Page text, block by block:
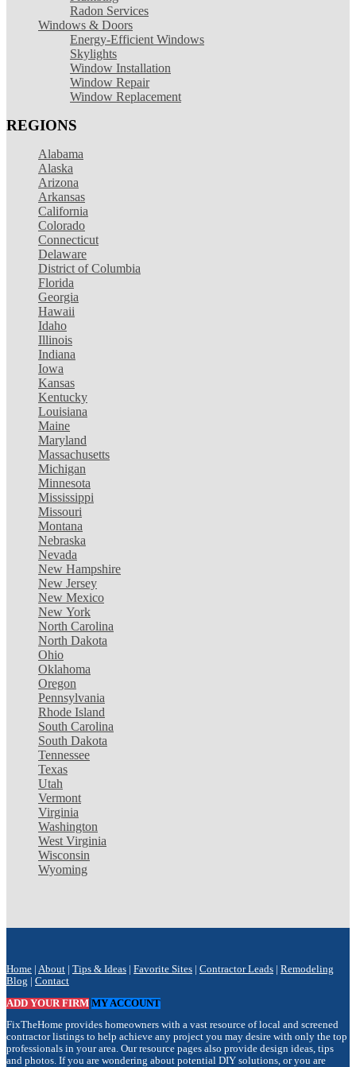
Radon Services
Windows & Doors
Energy-Efficient Windows
Skylights
Window Installation
Window Repair
Window Replacement
REGIONS
Alabama
Alaska
Arizona
Arkansas
California
Colorado
Connecticut
Delaware
District of Columbia
Florida
Georgia
Hawaii
Idaho
Illinois
Indiana
Iowa
Kansas
Kentucky
Louisiana
Maine
Maryland
Massachusetts
Michigan
Minnesota
Mississippi
Missouri
Montana
Nebraska
Nevada
New Hampshire
New Jersey
New Mexico
New York
North Carolina
North Dakota
Ohio
Oklahoma
Oregon
Pennsylvania
Rhode Island
South Carolina
South Dakota
Tennessee
Texas
Utah
Vermont
Virginia
Washington
West Virginia
Wisconsin
Wyoming
Home | About | Tips & Ideas | Favorite Sites | Contractor Leads | Remodeling
Blog | Contact
ADD YOUR FIRM MY ACCOUNT
FixTheHome provides homeowners with a vast resource of local and screened
contractor listings to help achieve any project you may desire with only the top
professionals in your area. Our resource pages also provide design ideas, tips
and photos. If you are wondering about potential DIY solutions, or you are